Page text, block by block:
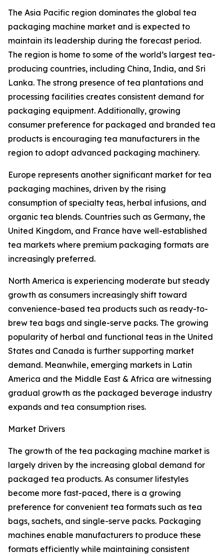
The Asia Pacific region dominates the global tea
packaging machine market and is expected to
maintain its leadership during the forecast period.
The region is home to some of the world’s largest tea-
producing countries, including China, India, and Sri
Lanka. The strong presence of tea plantations and
processing facilities creates consistent demand for
packaging equipment. Additionally, growing
consumer preference for packaged and branded tea
products is encouraging tea manufacturers in the
region to adopt advanced packaging machinery.
Europe represents another significant market for tea
packaging machines, driven by the rising
consumption of specialty teas, herbal infusions, and
organic tea blends. Countries such as Germany, the
United Kingdom, and France have well-established
tea markets where premium packaging formats are
increasingly preferred.
North America is experiencing moderate but steady
growth as consumers increasingly shift toward
convenience-based tea products such as ready-to-
brew tea bags and single-serve packs. The growing
popularity of herbal and functional teas in the United
States and Canada is further supporting market
demand. Meanwhile, emerging markets in Latin
America and the Middle East & Africa are witnessing
gradual growth as the packaged beverage industry
expands and tea consumption rises.
Market Drivers
The growth of the tea packaging machine market is
largely driven by the increasing global demand for
packaged tea products. As consumer lifestyles
become more fast-paced, there is a growing
preference for convenient tea formats such as tea
bags, sachets, and single-serve packs. Packaging
machines enable manufacturers to produce these
formats efficiently while maintaining consistent